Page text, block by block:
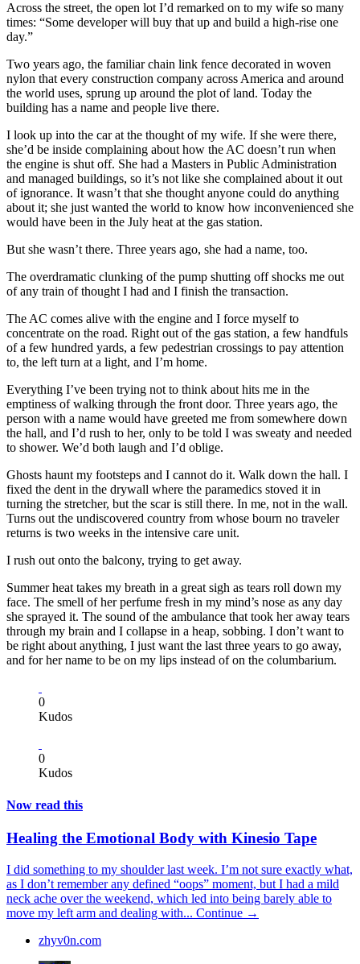
Across the street, the open lot I’d remarked on to my wife so many
times: “Some developer will buy that up and build a high-rise one
day.”
Two years ago, the familiar chain link fence decorated in woven
nylon that every construction company across America and around
the world uses, sprung up around the plot of land. Today the
building has a name and people live there.
I look up into the car at the thought of my wife. If she were there,
she’d be inside complaining about how the AC doesn’t run when
the engine is shut off. She had a Masters in Public Administration
and managed buildings, so it’s not like she complained about it out
of ignorance. It wasn’t that she thought anyone could do anything
about it; she just wanted the world to know how inconvenienced she
would have been in the July heat at the gas station.
But she wasn’t there. Three years ago, she had a name, too.
The overdramatic clunking of the pump shutting off shocks me out
of any train of thought I had and I finish the transaction.
The AC comes alive with the engine and I force myself to
concentrate on the road. Right out of the gas station, a few handfuls
of a few hundred yards, a few pedestrian crossings to pay attention
to, the left turn at a light, and I’m home.
Everything I’ve been trying not to think about hits me in the
emptiness of walking through the front door. Three years ago, the
person with a name would have greeted me from somewhere down
the hall, and I’d rush to her, only to be told I was sweaty and needed
to shower. We’d both laugh and I’d oblige.
Ghosts haunt my footsteps and I cannot do it. Walk down the hall. I
fixed the dent in the drywall where the paramedics stoved it in
turning the stretcher, but the scar is still there. In me, not in the wall.
Turns out the undiscovered country from whose bourn no traveler
returns is two weeks in the intensive care unit.
I rush out onto the balcony, trying to get away.
Summer heat takes my breath in a great sigh as tears roll down my
face. The smell of her perfume fresh in my mind’s nose as any day
she sprayed it. The sound of the ambulance that took her away tears
through my brain and I collapse in a heap, sobbing. I don’t want to
be right about anything, I just want the last three years to go away,
and for her name to be on my lips instead of on the columbarium.
0
Kudos
0
Kudos
Now read this
Healing the Emotional Body with Kinesio Tape
I did something to my shoulder last week. I’m not sure exactly what,
as I don’t remember any defined “oops” moment, but I had a mild
neck ache over the weekend, which led into being barely able to
move my left arm and dealing with... Continue →
zhyv0n.com